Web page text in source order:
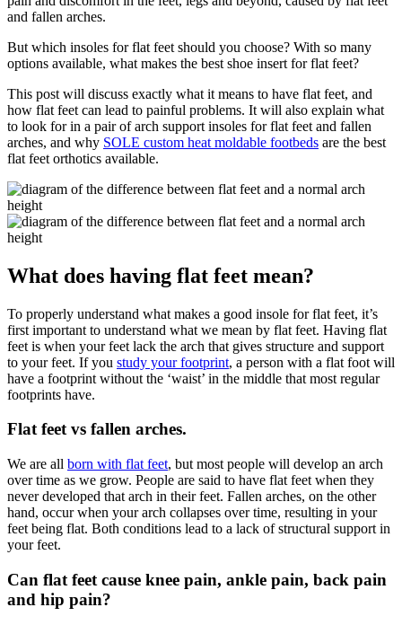
and fallen arches.
But which insoles for flat feet should you choose? With so many
options available, what makes the best shoe insert for flat feet?
This post will discuss exactly what it means to have flat feet, and
how flat feet can lead to painful problems. It will also explain what
to look for in a pair of arch support insoles for flat feet and fallen
arches, and why SOLE custom heat moldable footbeds are the best
flat feet orthotics available.
What does having flat feet mean?
To properly understand what makes a good insole for flat feet, it’s
first important to understand what we mean by flat feet. Having flat
feet is when your feet lack the arch that gives structure and support
to your feet. If you study your footprint, a person with a flat foot will
have a footprint without the ‘waist’ in the middle that most regular
footprints have.
Flat feet vs fallen arches.
We are all born with flat feet, but most people will develop an arch
over time as we grow. People are said to have flat feet when they
never developed that arch in their feet. Fallen arches, on the other
hand, occur when your arch collapses over time, resulting in your
feet being flat. Both conditions lead to a lack of structural support in
your feet.
Can flat feet cause knee pain, ankle pain, back pain
and hip pain?